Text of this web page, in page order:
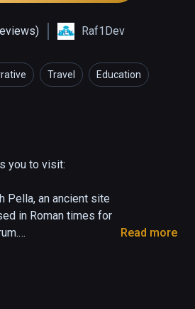
Raf1Dev
Travel Education
you to visit:
Pella, an ancient site
in Roman times for
Read more